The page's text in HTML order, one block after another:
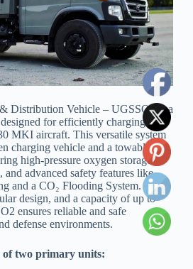
Distribution Vehicle – UGSSO2 is a
for efficiently charging
MKI aircraft. This versatile system
charging vehicle and a towable
high-pressure oxygen storage,
and advanced safety features like
and a CO₂ Flooding System. With
design, and a capacity of up to
ensures reliable and safe
defense environments.
of two primary units: